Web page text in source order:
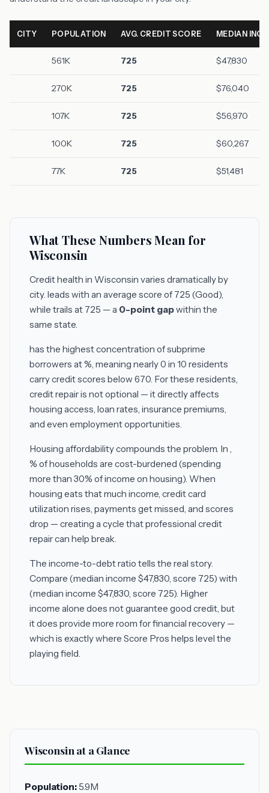
CITY POPULATION AVG. CREDIT SCORE MEDIAN
561K 725 $47,830
270K 725 $76,040
107K 725 $56,970
100K 725 $60,267
77K 725 $51,481
What These Numbers Mean for
Wisconsin
Credit health in Wisconsin varies dramatically by
city. leads with an average score of 725 (Good),
while trails at 725 — a 0-point gapwithin the
same state.
has the highest concentration of subprime
borrowers at %, meaning nearly 0 in 10 residents
carry credit scores below 670. For these residents,
credit repair is not optional — it directly affects
housing access, loan rates, insurance premiums,
and even employment opportunities.
Housing affordability compounds the problem. In ,
% of households are cost-burdened (spending
more than 30% of income on housing). When
housing eats that much income, credit card
utilization rises, payments get missed, and scores
drop — creating a cycle that professional credit
repair can help break.
The income-to-debt ratio tells the real story.
Compare (median income $47,830, score 725) with
(median income $47,830, score 725). Higher
income alone does not guarantee good credit, but
it does provide more room for financial recovery —
which is exactly where Score Pros helps level the
playing field.
Wisconsin at a Glance
Population:5.9M